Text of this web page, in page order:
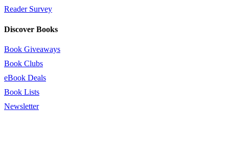
Reader Survey
Discover Books
Book Giveaways
Book Clubs
eBook Deals
Book Lists
Newsletter